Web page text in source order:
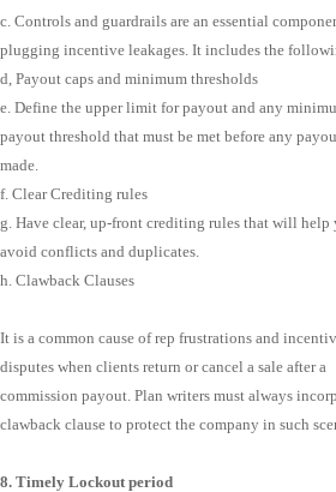
c. Controls and guardrails are an essential
plugging incentive leakages. It includes the
d, Payout caps and minimum thresholds
e. Define the upper limit for payout and any
payout threshold that must be met before any
made.
f. Clear Crediting rules
g. Have clear, up-front crediting rules that will help
avoid conflicts and duplicates.
h. Clawback Clauses
It is a common cause of rep frustrations and
disputes when clients return or cancel a sale after a
commission payout. Plan writers must always
clawback clause to protect the company in such
8. Timely Lockout period